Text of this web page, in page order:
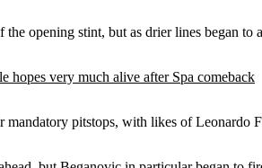
opening stint, but as drier lines began
very much alive after Spa comeback
pitstops, with likes of